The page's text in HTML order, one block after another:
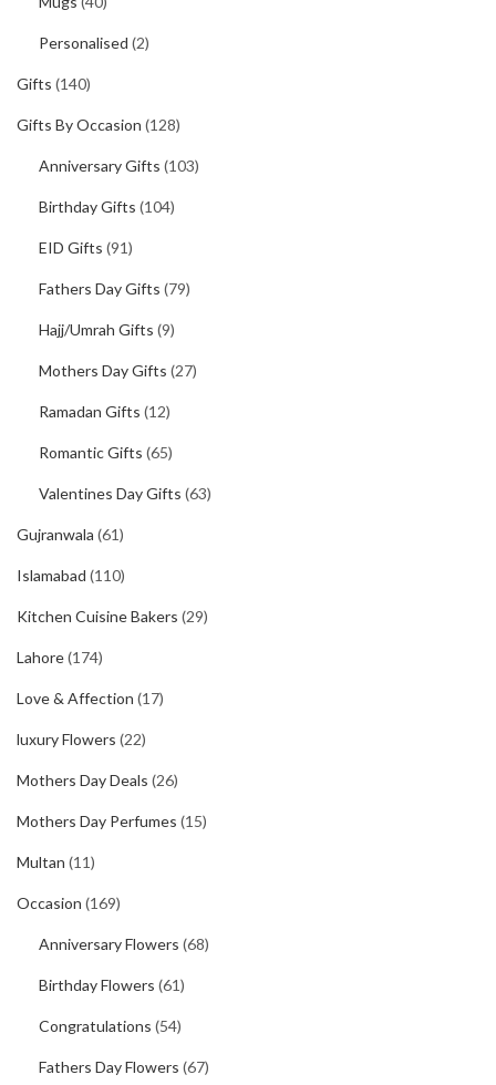
Personalised (2)
Gifts (140)
Gifts By Occasion (128)
Anniversary Gifts (103)
Birthday Gifts (104)
EID Gifts (91)
Fathers Day Gifts (79)
Hajj/Umrah Gifts (9)
Mothers Day Gifts (27)
Ramadan Gifts (12)
Romantic Gifts (65)
Valentines Day Gifts (63)
Gujranwala (61)
Islamabad (110)
Kitchen Cuisine Bakers (29)
Lahore(174)
Love & Affection (17)
luxury Flowers (22)
Mothers Day Deals (26)
Mothers Day Perfumes (15)
Multan (11)
Occasion (169)
Anniversary Flowers (68)
Birthday Flowers (61)
Congratulations (54)
Fathers Day Flowers (67)